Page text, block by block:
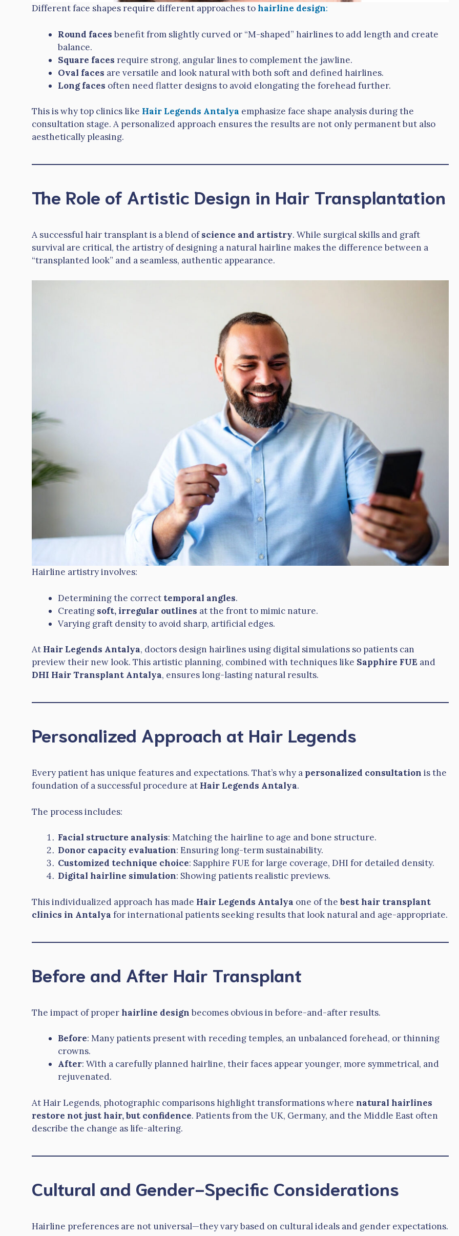
Different face shapes require different approaches tohairline design:
Round faces benefit from slightly curved or “M-shaped” hairlines to add length and create
balance.
Square faces require strong, angular lines to complement the jawline.
Oval faces are versatile and look natural with both soft and defined hairlines.
Long faces often need flatter designs to avoid elongating the forehead further.
This is why top clinics like Hair Legends Antalya emphasize face shape analysis during the
consultation stage. A personalized approach ensures the results are not only permanent but also
aesthetically pleasing.
The Role of Artistic Design in Hair Transplantation
A successful hair transplant is a blend ofscience and artistry. While surgical skills and graft
survival are critical, the artistry of designing a natural hairline makes the difference between a
“transplanted look” and a seamless, authentic appearance.
Hairline artistry involves:
Determining the correct temporal angles.
Creating soft, irregular outlines at the front to mimic nature.
Varying graft density to avoid sharp, artificial edges.
At Hair Legends Antalya, doctors design hairlines using digital simulations so patients can
preview their new look. This artistic planning, combined with techniques like Sapphire FUE and
DHI Hair Transplant Antalya, ensures long-lasting natural results.
Personalized Approach at Hair Legends
Every patient has unique features and expectations. That’s why a personalized consultation is the
foundation of a successful procedure at Hair Legends Antalya.
The process includes:
Facial structure analysis: Matching the hairline to age and bone structure.
Donor capacity evaluation: Ensuring long-term sustainability.
Customized technique choice: Sapphire FUE for large coverage, DHI for detailed density.
Digital hairline simulation: Showing patients realistic previews.
This individualized approach has made Hair Legends Antalya one of thebest hair transplant
clinics in Antalya for international patients seeking results that look natural and age-appropriate.
Before and After Hair Transplant
The impact of proper hairline design becomes obvious in before-and-after results.
Before: Many patients present with receding temples, an unbalanced forehead, or thinning
crowns.
After: With a carefully planned hairline, their faces appear younger, more symmetrical, and
rejuvenated.
At Hair Legends, photographic comparisons highlight transformations where natural hairlines
restore not just hair, but confidence. Patients from the UK, Germany, and the Middle East often
describe the change as life-altering.
Cultural and Gender-Specific Considerations
Hairline preferences are not universal—they vary based on cultural ideals and gender expectations.